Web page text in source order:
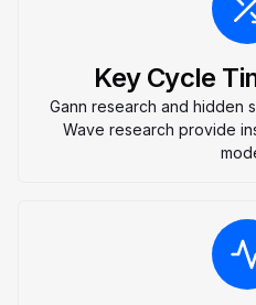
Key Cycle
Gann research and hidden
Wave research provide